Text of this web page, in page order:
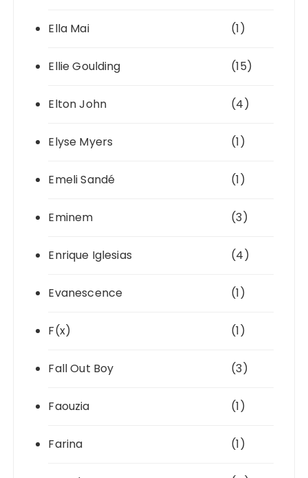
Ella Mai (1)
Ellie Goulding (15)
Elton John (4)
Elyse Myers (1)
Emeli Sandé (1)
Eminem (3)
Enrique Iglesias (4)
Evanescence (1)
F(x) (1)
Fall Out Boy (3)
Faouzia (1)
Farina (1)